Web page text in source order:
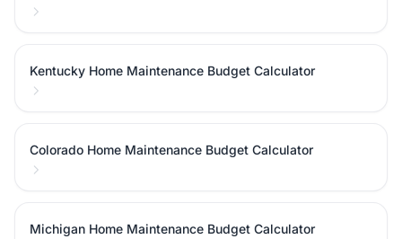
Kentucky Home Maintenance Budget Calculator
Colorado Home Maintenance Budget Calculator
Michigan Home Maintenance Budget Calculator